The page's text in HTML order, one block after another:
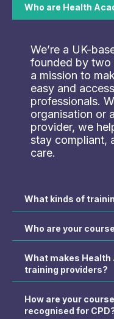
Who are Health
We’re a UK-
founded by two
a mission to
easy and
professionals.
organisation or
provider, we
stay compliant,
care.
What kinds of
Who are your
What makes
training providers?
How are your
recognised for